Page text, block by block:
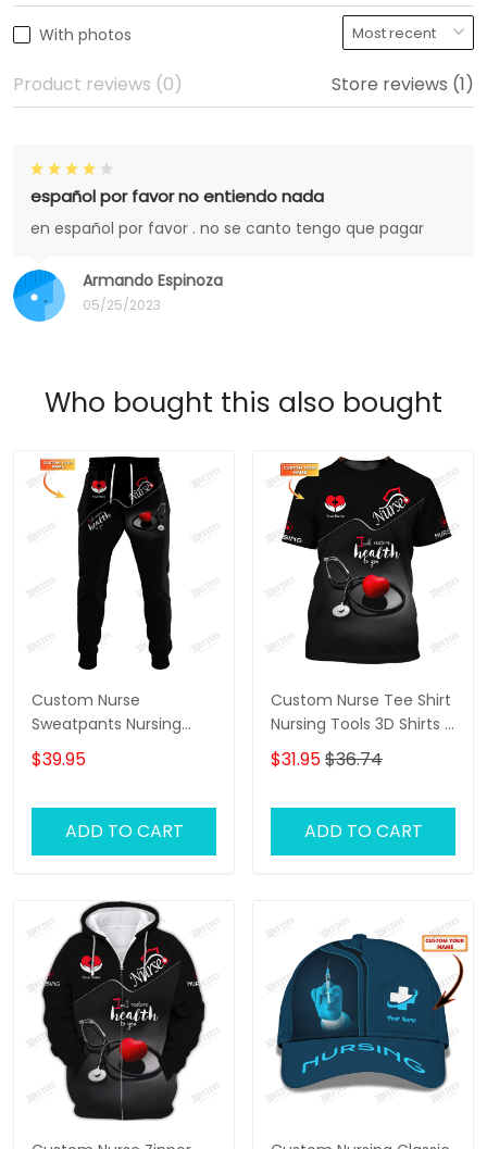
With photos
Product reviews (0) Store reviews (1)
Armando Espinoza
05/25/2023
español por favor no entiendo nada
en español por favor . no se canto tengo que pagar
Who bought this also bought
Custom Nurse
Sweatpants Nursing
Tools 3D Pants I Will
Restore Health To You
$39.95
ADD TO CART
Custom Nurse Tee Shirt
Nursing Tools 3D Shirts I
Will Restore Health To
You
$31.95$36.74
ADD TO CART